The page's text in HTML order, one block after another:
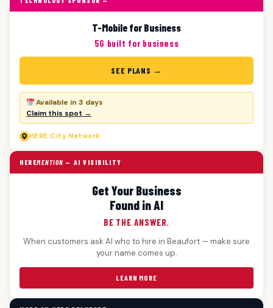
T-Mobile for Business
5G built for business
SEE PLANS →
Available in 3 days
Claim this spot →
HERE City Network
HEREMENTION — AI VISIBILITY
Get Your Business
Found in AI
BE THE ANSWER.
When customers ask AI who to hire in Beaufort — make sure
your name comes up.
LEARN MORE